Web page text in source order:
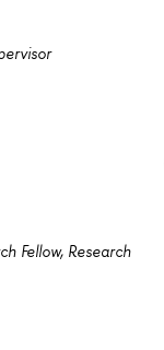
Fellow, Research